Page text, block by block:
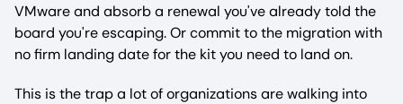
VMware and absorb a renewal you've already told the
board you're escaping. Or commit to the migration with
no firm landing date for the kit you need to land on.
This is the trap a lot of organizations are walking into